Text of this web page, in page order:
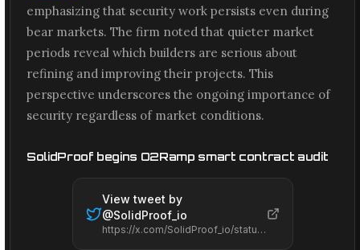
emphasizing that security work persists even during
bear markets. The firm noted that quieter market
periods reveal which builders are serious about
refining and improving their projects. This
perspective underscores the ongoing importance of
security regardless of market conditions.
SolidProof begins O2Ramp smart contract audit
View tweet by
@SolidProof_io
https://x.com/SolidProof_io/status/2066598968138637558